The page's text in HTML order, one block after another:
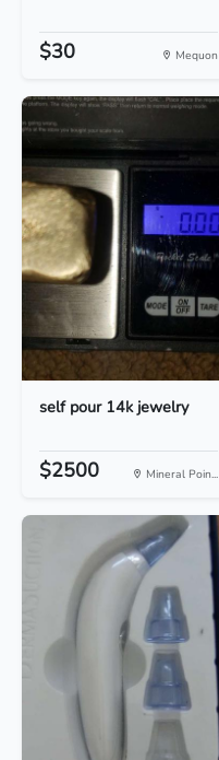
$30 Mequon
self pour 14k jewelry
$2500 Mineral Poin...